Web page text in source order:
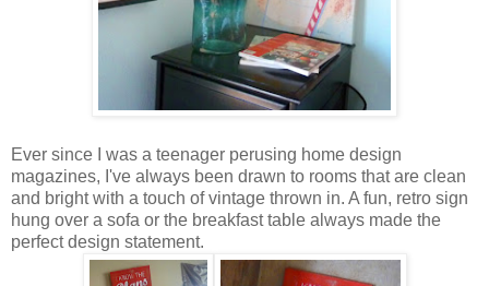
Ever since I was a teenager perusing home design
magazines, I've always been drawn to rooms that are clean
and bright with a touch of vintage thrown in. A fun, retro sign
hung over a sofa or the breakfast table always made the
perfect design statement.